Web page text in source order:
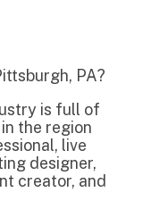
PA?
is full of
the region
live
designer,
creator, and